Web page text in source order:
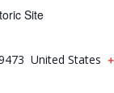
Site
United States